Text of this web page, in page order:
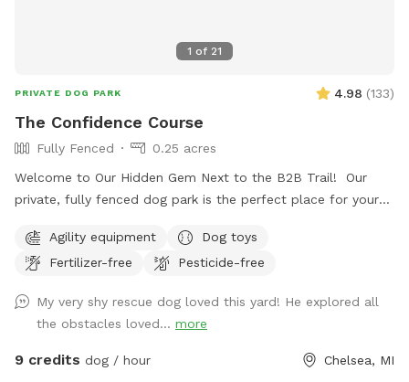
1 of 21
PRIVATE DOG PARK 4.98 (133)
The Confidence Course
Fully Fenced
0.25 acres
Welcome to Our Hidden Gem Next to the B2B Trail! Our
private, fully fenced dog park is the perfect place for your
located right off the B2B trail and across the street from
Timber Town, this spot offers a unique mix of nature,
parking spot and a peaceful trail that winds around the back
of the property to the park entrance. Along the way, you’ll
pass our duck enclosure and pond—feel free to stop and
Agility equipment
Dog toys
Fertilizer-free
Pesticide-free
My very shy rescue dog loved this yard! He explored all
the obstacles loved... more
9 credits dog / hour Chelsea, MI